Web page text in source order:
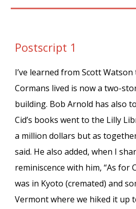
Postscript 1
I’ve learned from Scott
Cormans lived is now a two-
building. Bob Arnold has also
Cid’s books went to the Lilly
a million dollars but as
said. He also added, when I
reminiscence with him, “As for
was in Kyoto (cremated) and
Vermont where we hiked it up